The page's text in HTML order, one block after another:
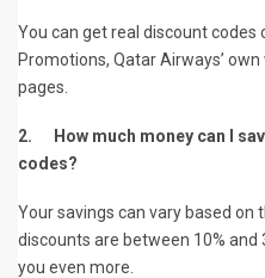
You can get real discount codes
Promotions, Qatar Airways’
pages.
2.
How much money can I
codes?
Your savings can vary based on
discounts are between 10%
you even more.